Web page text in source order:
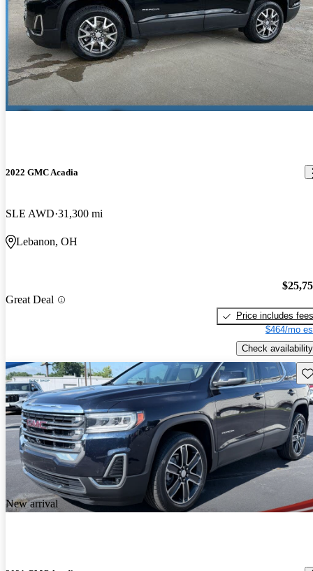
2022 GMC Acadia
SLE AWD 31,300 mi
Lebanon, OH
Great Deal
Price includes fees
$464/mo
Check availability
New arrival